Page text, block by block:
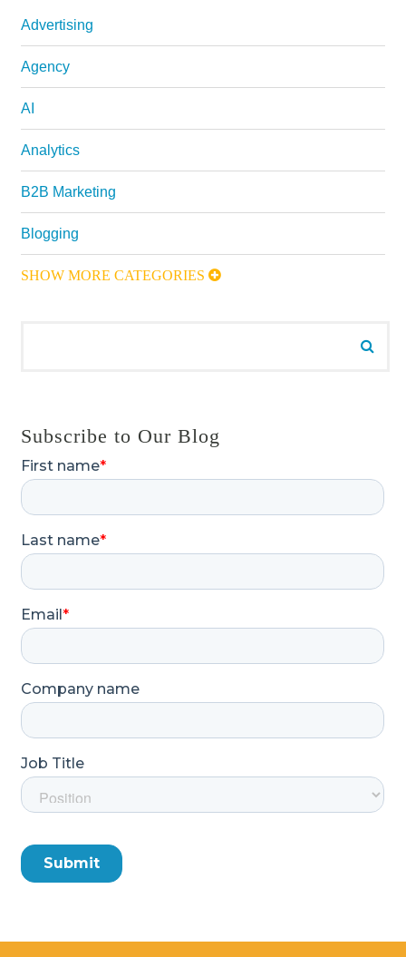
Advertising
Agency
AI
Analytics
B2B Marketing
Blogging
SHOW MORE CATEGORIES
Subscribe to Our Blog